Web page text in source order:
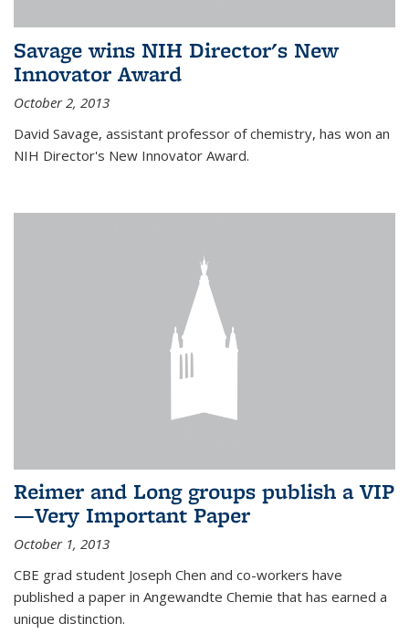
Savage wins NIH Director's New
Innovator Award
October 2, 2013
David Savage, assistant professor of chemistry, has won an
NIH Director's New Innovator Award.
Reimer and Long groups publish a VIP
—Very Important Paper
October 1, 2013
CBE grad student Joseph Chen and co-workers have
published a paper in Angewandte Chemie that has earned a
unique distinction.